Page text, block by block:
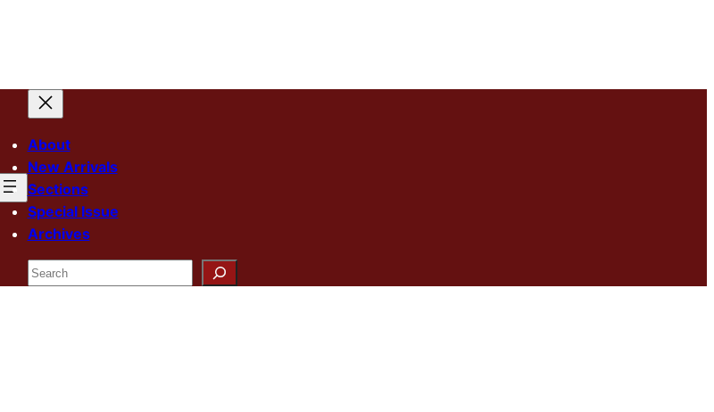
About
New Arrivals
Sections
Special Issue
Archives
Search